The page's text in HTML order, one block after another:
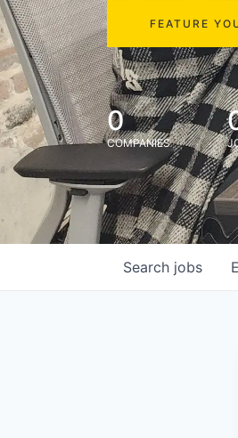
FEATURE
0
COMPANIES
Search jobs